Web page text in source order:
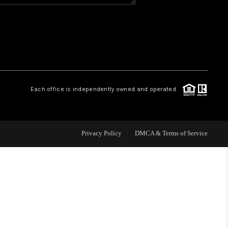
REVIEWS
Each office is independently owned and operated.
Privacy Policy DMCA & Terms of Service